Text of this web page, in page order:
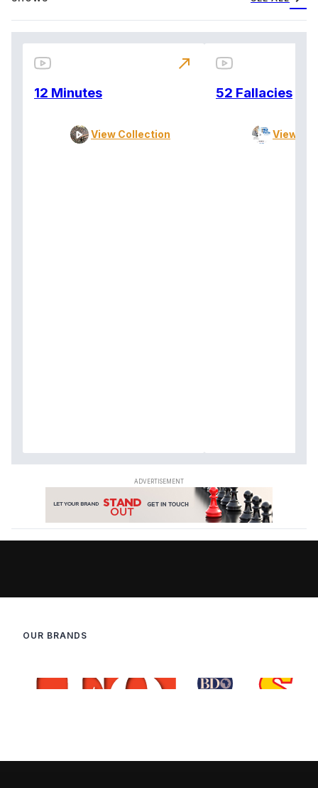
12 Minutes
View Collection
north_east
52 Fallacies
View
OUR BRANDS